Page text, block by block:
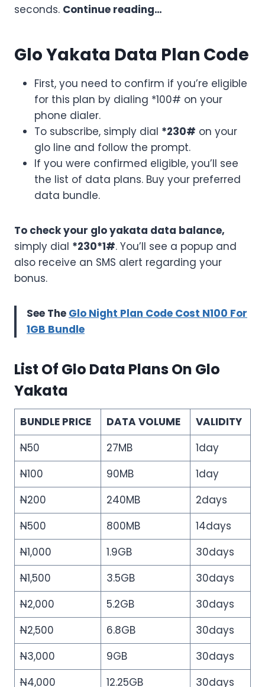
seconds. Continue reading…
Glo Yakata Data Plan Code
First, you need to confirm if you’re eligible
for this plan by dialing *100# on your
phone dialer.
To subscribe, simply dial *230# on your
glo line and follow the prompt.
If you were confirmed eligible, you’ll see
the list of data plans. Buy your preferred
data bundle.
To check your glo yakata data balance,
simply dial *230*1#. You’ll see a popup and
also receive an SMS alert regarding your
bonus.
See The Glo Night Plan Code Cost N100 For
1GB Bundle
List Of Glo Data Plans On Glo
Yakata
BUNDLE PRICE DATA VOLUME
VALIDITY
N50 27MB
1day
N100 90MB
1day
N200 240MB
2days
N500 800MB
14days
N1,000 1.9GB
30days
N1,500 3.5GB
30days
N2,000 5.2GB
30days
N2,500 6.8GB
30days
N3,000 9GB
30days
N4,000 12.25GB 30days